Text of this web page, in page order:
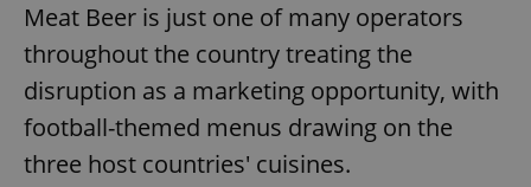
Meat Beer is just one of many operators
throughout the country treating the
disruption as a marketing opportunity, with
football-themed menus drawing on the
three host countries' cuisines.